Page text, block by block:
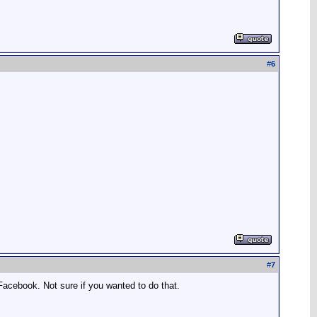
#6
#7
Not sure if you wanted to do that.